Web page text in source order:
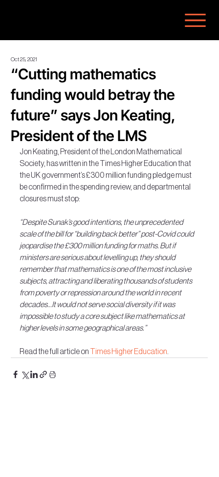
“Cutting mathematics
funding would betray the
future” says Jon Keating,
President of the LMS
Oct 25, 2021
Jon Keating, President of the London Mathematical
Society, has written in the Times Higher Education that
the UK government’s £300 million funding pledge must
be confirmed in the spending review, and departmental
closures must stop:
“Despite Sunak’s good intentions, the unprecedented
scale of the bill for “building back better” post-Covid could
jeopardise the £300 million funding for maths. But if
ministers are serious about levelling up, they should
remember that mathematics is one of the most inclusive
subjects, attracting and liberating thousands of students
from poverty or repression around the world in recent
decades…It would not serve social diversity if it was
impossible to study a core subject like mathematics at
higher levels in some geographical areas.”
Read the full article on Times Higher Education